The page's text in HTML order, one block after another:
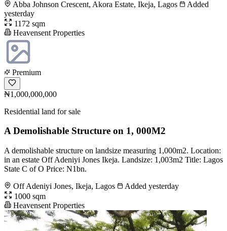
Abba Johnson Crescent, Akora Estate, Ikeja, Lagos
Added
yesterday
1172 sqm
Heavensent Properties
Premium
₦1,000,000,000
Residential land for sale
A Demolishable Structure on 1, 000M2
A demolishable structure on landsize measuring 1,000m2. Location:
in an estate Off Adeniyi Jones Ikeja. Landsize: 1,003m2 Title: Lagos
State C of O Price: N1bn.
Off Adeniyi Jones, Ikeja, Lagos
Added yesterday
1000 sqm
Heavensent Properties